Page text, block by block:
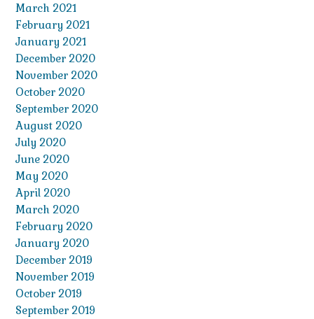
March 2021
February 2021
January 2021
December 2020
November 2020
October 2020
September 2020
August 2020
July 2020
June 2020
May 2020
April 2020
March 2020
February 2020
January 2020
December 2019
November 2019
October 2019
September 2019